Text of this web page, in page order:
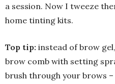
a session. Now I tweeze
home tinting kits.
Top tip: instead of brow
brow comb with setting
brush through your brows